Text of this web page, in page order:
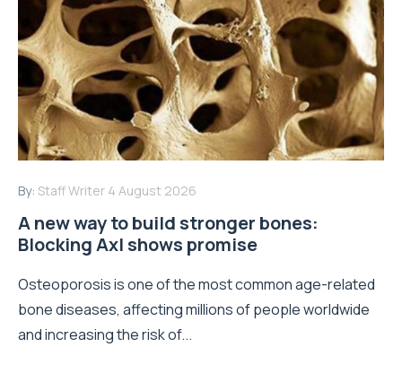
By: Staff Writer 4 August 2026
A new way to build stronger bones:
Blocking Axl shows promise
Osteoporosis is one of the most common age-related
bone diseases, affecting millions of people worldwide
and increasing the risk of...